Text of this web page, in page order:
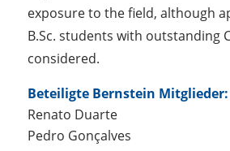
exposure to the field, although
B.Sc. students with outstanding
considered.
Beteiligte Bernstein Mitglieder:
Renato Duarte
Pedro Gonçalves